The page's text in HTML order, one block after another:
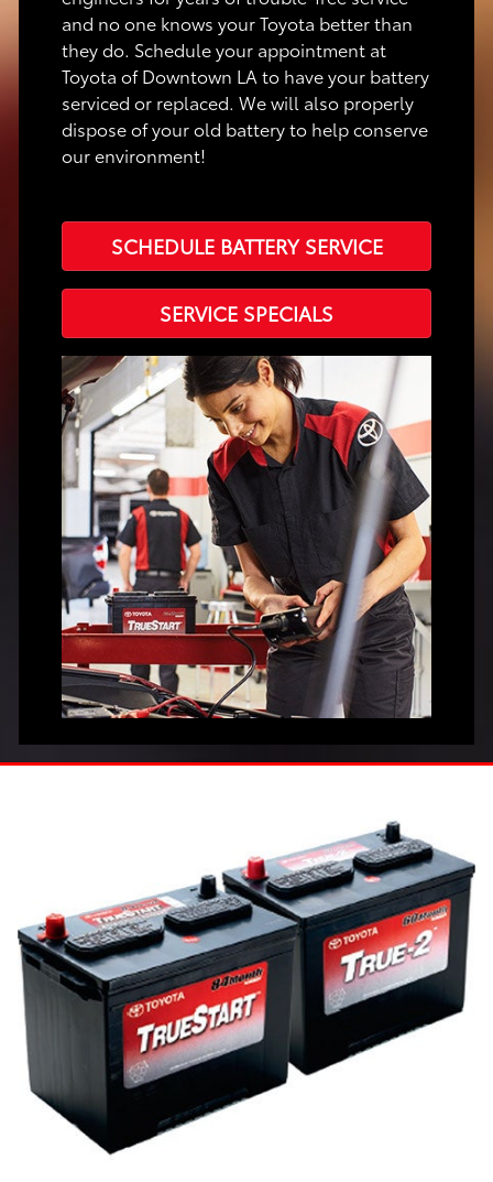
and no one knows your Toyota better than
they do. Schedule your appointment at
Toyota of Downtown LA to have your battery
serviced or replaced. We will also properly
dispose of your old battery to help conserve
our environment!
SCHEDULE BATTERY SERVICE
SERVICE SPECIALS